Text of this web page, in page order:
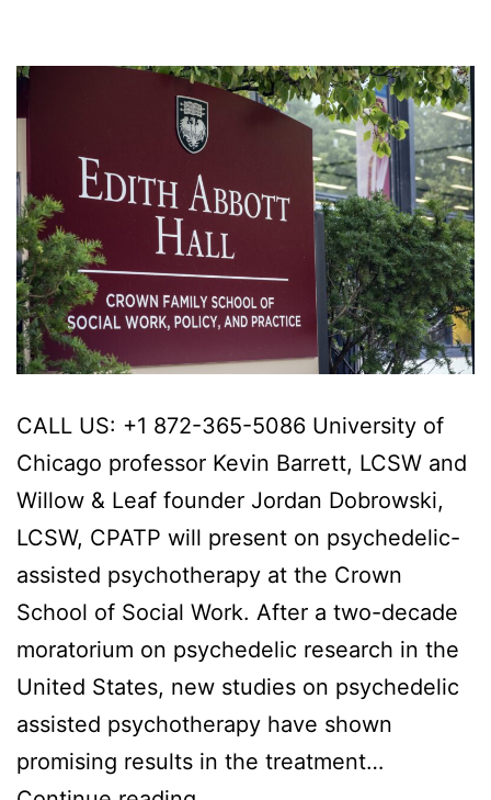
CALL US: +1 872-365-5086 University of
Chicago professor Kevin Barrett, LCSW and
Willow & Leaf founder Jordan Dobrowski,
LCSW, CPATP will present on psychedelic-
assisted psychotherapy at the Crown
School of Social Work. After a two-decade
moratorium on psychedelic research in the
United States, new studies on psychedelic
assisted psychotherapy have shown
promising results in the treatment…